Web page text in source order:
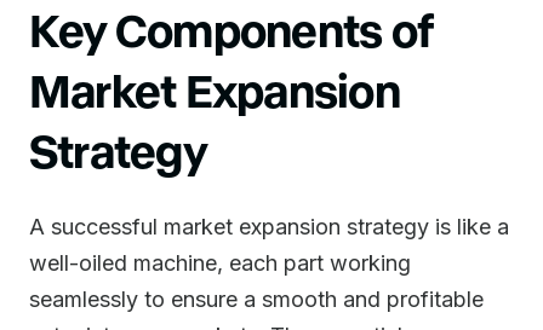
Key Components of
Market Expansion
Strategy
A successful market expansion strategy is like a
well-oiled machine, each part working
seamlessly to ensure a smooth and profitable